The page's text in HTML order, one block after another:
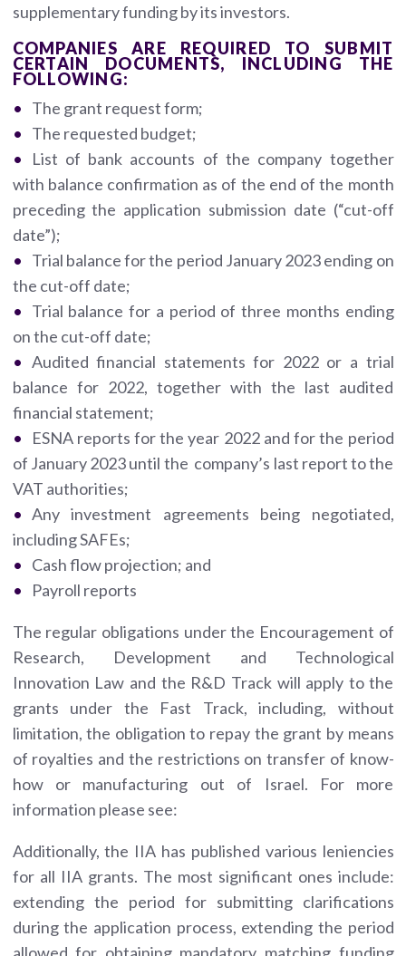
supplementary funding by its investors.
COMPANIES ARE REQUIRED TO SUBMIT
CERTAIN DOCUMENTS, INCLUDING THE
FOLLOWING:
The grant request form;
The requested budget;
List of bank accounts of the company together
with balance confirmation as of the end of the month
preceding the application submission date (“cut-off
date”);
Trial balance for the period January 2023 ending on
the cut-off date;
Trial balance for a period of three months ending
on the cut-off date;
Audited financial statements for 2022 or a trial
balance for 2022, together with the last audited
financial statement;
ESNA reports for the year 2022 and for the period
of January 2023 until the company’s last report to the
VAT authorities;
Any investment agreements being negotiated,
including SAFEs;
Cash flow projection; and
Payroll reports
The regular obligations under the Encouragement of
Research, Development and Technological
Innovation Law and the R&D Track will apply to the
grants under the Fast Track, including, without
limitation, the obligation to repay the grant by means
of royalties and the restrictions on transfer of know-
how or manufacturing out of Israel. For more
information please see:
Additionally, the IIA has published various leniencies
for all IIA grants. The most significant ones include:
extending the period for submitting clarifications
during the application process, extending the period